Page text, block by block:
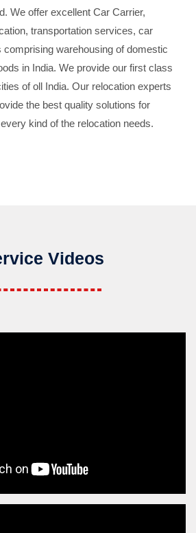
We offer excellent Car Carrier,
transportation services, car
warehousing of domestic
in India. We provide our first class
of oll India. Our relocation experts
the best quality solutions for
kind of the relocation needs.
Videos